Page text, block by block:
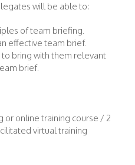
will be able to:
of team briefing.
effective team brief.
bring with them relevant
brief.
or online training course / 2
virtual training